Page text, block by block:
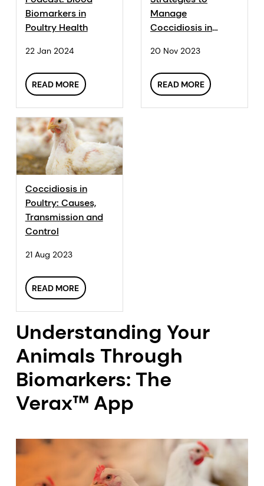
Understanding Your
Animals Through
Biomarkers: The
Verax™ App
Biomarkers in
Poultry Health
22 Jan 2024
READ MORE
Manage
Coccidiosis in
How Your Control
Program Needs to
Adapt
20 Nov 2023
READ MORE
Coccidiosis in
Poultry: Causes,
Transmission and
Control
21 Aug 2023
READ MORE